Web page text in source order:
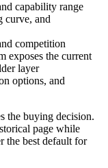
capability range
curve, and
competition
exposes the current
layer
options, and
the buying decision.
page while
the best default for